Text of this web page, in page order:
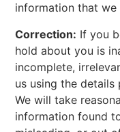
information that
Correction: If you
hold about you is
incomplete,
us using the
We will take
information found